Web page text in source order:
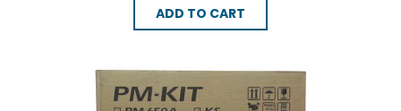
ADD TO CART